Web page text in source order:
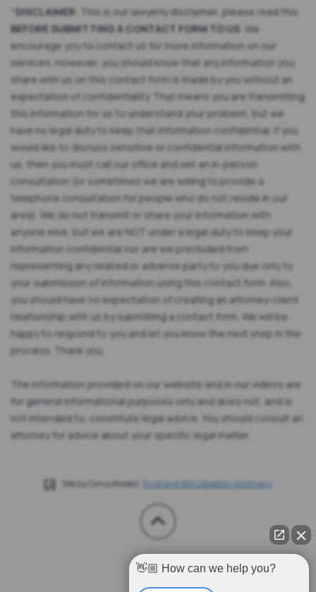
*DISCLAIMER : This is our lawyerly disclaimer, please read this
BEFORE SUBMITTING A CONTACT FORM TO US: We
encourage you to contact us for more information on our
services. However, you should know that any information you
share with us on this contact form is made by you without an
expectation of confidentiality. That means you are transmitting
this information for us to understand your problem, but we
have no legal duty to keep that information confidential. If you
would like to discuss sensitive or confidential information with
us, then you must call our office and set an in-person
consultation (or sometimes we are willing to provide a
telephone consultation for people who do not reside in our
area). We do not transmit or share your information with
anyone else, but we are NOT under a legal duty to keep your
information confidential nor are we precluded from
representing any related or adverse party to you due only to
your submission of information using this contact form. Also,
you should have no expectation of creating an attorney-client
relationship with us by submitting a contact form. We will be
happy to respond to you and let you know the next step in the
process. Thank you.
The information provided on our website and in our videos are
for general informational purposes only and does not, and is
not intended to, constitute legal advice. You should consult an
attorney for advice about your specific legal matter.
Site by Consultwebs: Trust and Will Litigation Attorneys
👋🏼 How can we help you?